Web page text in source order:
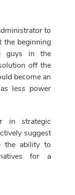
to
the beginning
guys in the
off the
become an
less power
in strategic
suggest
the ability to
for a